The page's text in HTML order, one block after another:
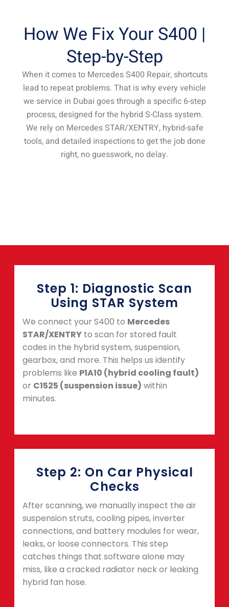
How We Fix Your S400 |
Step-by-Step
When it comes to Mercedes S400 Repair, shortcuts
lead to repeat problems. That is why every vehicle
we service in Dubai goes through a specific 6-step
process, designed for the hybrid S-Class system.
We rely on Mercedes STAR/XENTRY, hybrid-safe
tools, and detailed inspections to get the job done
right, no guesswork, no delay.
Step 1: Diagnostic Scan
Using STAR System
We connect your S400 to Mercedes
STAR/XENTRY to scan for stored fault
codes in the hybrid system, suspension,
gearbox, and more. This helps us identify
problems like P1A10 (hybrid cooling fault)
or C1525 (suspension issue) within
minutes.
Step 2: On Car Physical
Checks
After scanning, we manually inspect the air
suspension struts, cooling pipes, inverter
connections, and battery modules for wear,
leaks, or loose connectors. This step
catches things that software alone may
miss, like a cracked radiator neck or leaking
hybrid fan hose.